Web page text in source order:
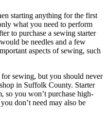
starting anything for the first
what you need to perform
to purchase a sewing starter
be needles and a few
aspects of sewing, such
sewing, but you should never
in Suffolk County. Starter
so you won’t purchase high-
don’t need may also be